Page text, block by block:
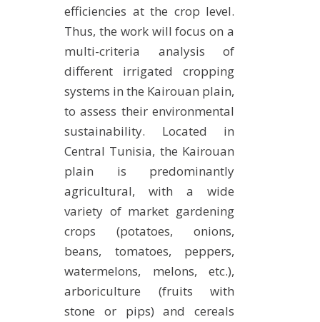
efficiencies at the crop level.
Thus, the work will focus on a
multi-criteria analysis of
different irrigated cropping
systems in the Kairouan plain,
to assess their environmental
sustainability. Located in
Central Tunisia, the Kairouan
plain is predominantly
agricultural, with a wide
variety of market gardening
crops (potatoes, onions,
beans, tomatoes, peppers,
watermelons, melons, etc.),
arboriculture (fruits with
stone or pips) and cereals